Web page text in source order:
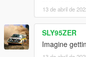
13 de abril de
SLY95ZER
Imagine